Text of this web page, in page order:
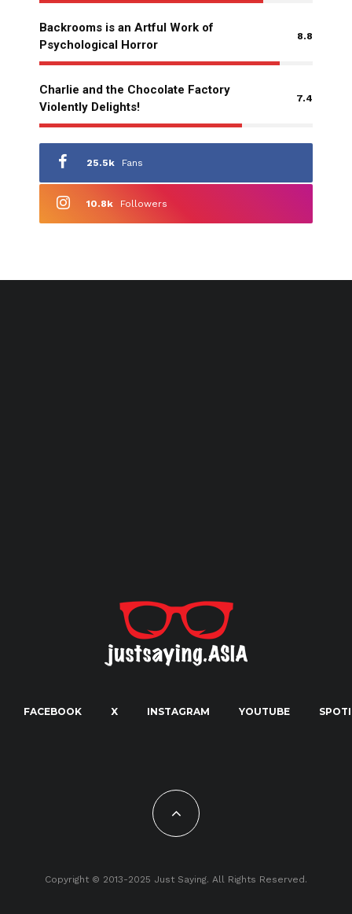
Backrooms is an Artful Work of
Psychological Horror
8.8
Charlie and the Chocolate Factory
Violently Delights!
7.4
25.5k Fans
10.8k Followers
FACEBOOK X INSTAGRAM YOUTUBE
Copyright © 2013-2025 Just Saying. All Rights Reserved.